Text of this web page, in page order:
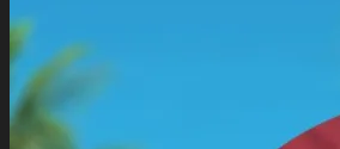
Search for:
Login